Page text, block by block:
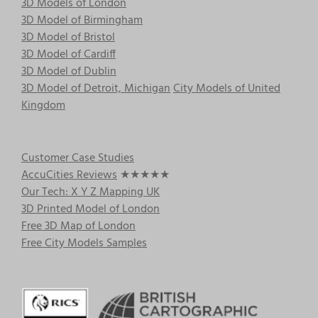
3D Model of Birmingham
3D Model of Bristol
3D Model of Cardiff
3D Model of Dublin
3D Model of Detroit, MichiganCity Models of United
Kingdom
Customer Case Studies
AccuCities Reviews ★★★★★
Our Tech: X Y Z Mapping UK
3D Printed Model of London
Free 3D Map of London
Free City Models Samples